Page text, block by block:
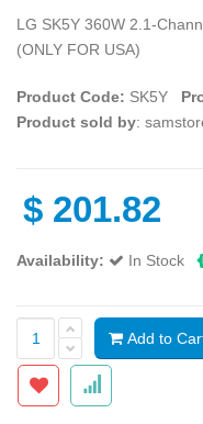
LG SK5Y 360W 2.1-
(ONLY FOR USA)
Product Code: SK5Y
Product sold by:
$ 201.82
Availability: In Stock
Add to